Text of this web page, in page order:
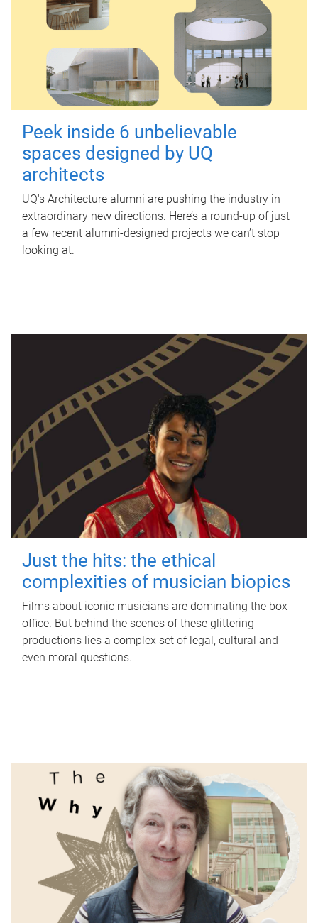
Peek inside 6 unbelievable
spaces designed by UQ
architects
UQ's Architecture alumni are pushing the industry in
extraordinary new directions. Here’s a round-up of just
a few recent alumni-designed projects we can’t stop
looking at.
Just the hits: the ethical
complexities of musician biopics
Films about iconic musicians are dominating the box
office. But behind the scenes of these glittering
productions lies a complex set of legal, cultural and
even moral questions.